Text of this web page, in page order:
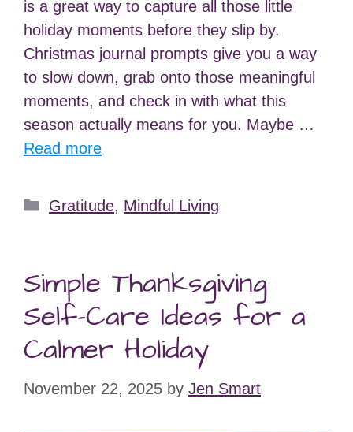
is a great way to capture all those little
holiday moments before they slip by.
Christmas journal prompts give you a way
to slow down, grab onto those meaningful
moments, and check in with what this
season actually means for you. Maybe …
Read more
Categories
Gratitude, Mindful Living
Simple Thanksgiving
Self-Care Ideas for a
Calmer Holiday
November 22, 2025 by Jen Smart